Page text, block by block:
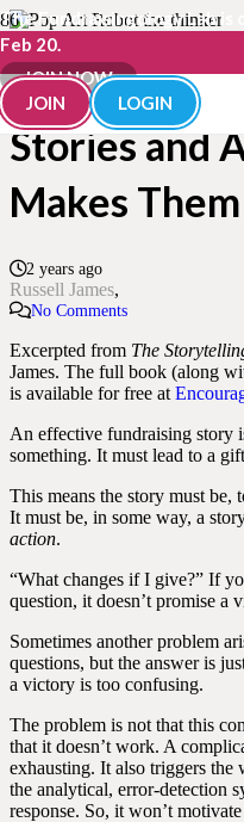
The Fundraisingology Lab is
Feb 20.
JOIN NOW
JOIN
LOGIN
How to Tell
Stories and
Makes
2 years ago
Russell James
No Comments
Excerpted from The
James. The full book (along
is available for free at
An effective fundraising story
something. It must lead to a
This means the story must be,
It must be, in some way, a
action.
“What changes if I give?” If
question, it doesn’t promise a
Sometimes another problem
questions, but the answer is
a victory is too confusing.
The problem is not that this
that it doesn’t work. A
exhausting. It also triggers the
the analytical, error-detection
response. So, it won’t